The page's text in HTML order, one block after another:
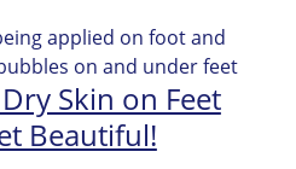
Skin on Feet
Beautiful!